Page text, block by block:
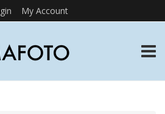
My Account